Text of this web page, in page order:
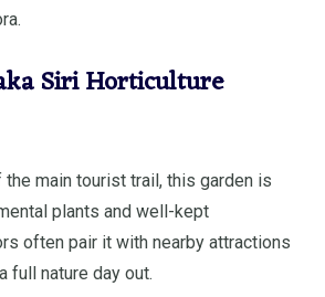
Siri Horticulture
main tourist trail, this garden is
plants and well-kept
often pair it with nearby attractions
full nature day out.